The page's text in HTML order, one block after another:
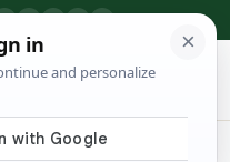
⌕ Shop Tools